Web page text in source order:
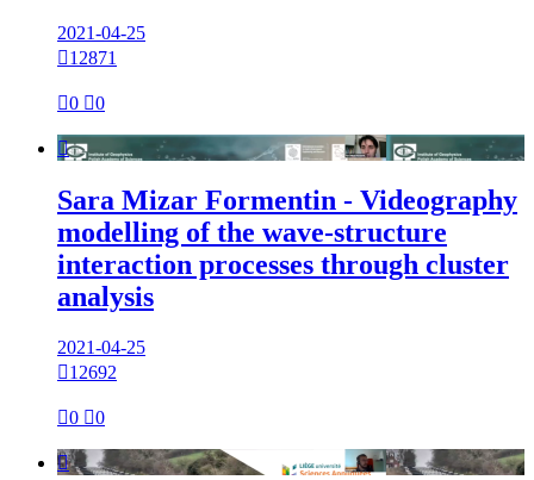
2021-04-25
12871
0 0

Sara Mizar Formentin - Videography
modelling of the wave-structure
interaction processes through cluster
analysis
2021-04-25
12692
0 0
